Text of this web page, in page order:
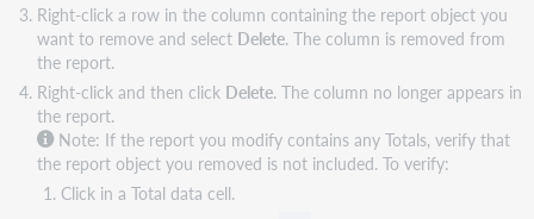
Right-click a row in the column containing the report object you
want to remove and select Delete. The column is removed from
the report.
Right-click and then click Delete. The column no longer appears in
the report.
Note: If the report you modify contains any Totals, verify that
the report object you removed is not included. To verify:
Click in a Total data cell.